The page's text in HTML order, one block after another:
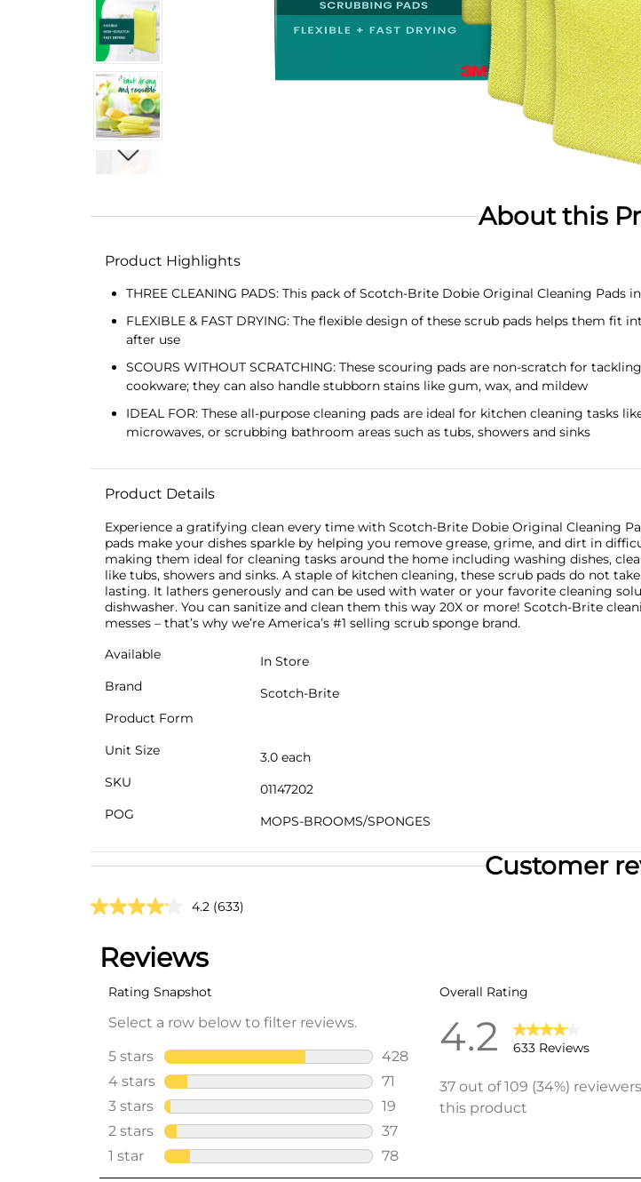
About this
Product Highlights
THREE CLEANING PADS: This pack of Scotch-Brite Dobie Original Cleaning Pads
FLEXIBLE & FAST DRYING: The flexible design of these scrub pads helps them
after use
SCOURS WITHOUT SCRATCHING: These scouring pads are non-scratch for
cookware; they can also handle stubborn stains like gum, wax, and mildew
IDEAL FOR: These all-purpose cleaning pads are ideal for kitchen cleaning tasks
microwaves, or scrubbing bathroom areas such as tubs, showers and sinks
Product Details
Experience a gratifying clean every time with Scotch-Brite Dobie Original Cleaning
pads make your dishes sparkle by helping you remove grease, grime, and dirt in
making them ideal for cleaning tasks around the home including washing dishes,
like tubs, showers and sinks. A staple of kitchen cleaning, these scrub pads do not
lasting. It lathers generously and can be used with water or your favorite cleaning
dishwasher. You can sanitize and clean them this way 20X or more! Scotch-Brite
messes – that’s why we’re America’s #1 selling scrub sponge brand.
Available
In Store
Brand
Scotch-Brite
Product Form
Unit Size
3.0 each
SKU
01147202
POG
MOPS-BROOMS/SPONGES
Customer
4.2 (633)